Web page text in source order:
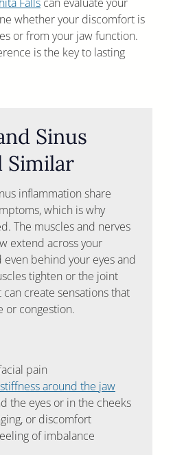
whether your discomfort is
or from your jaw function.
is the key to lasting
Sinus
Similar
inflammation share
which is why
The muscles and nerves
extend across your
even behind your eyes and
tighten or the joint
create sensations that
or congestion.
pain
stiffness around the jaw
the eyes or in the cheeks
or discomfort
of imbalance